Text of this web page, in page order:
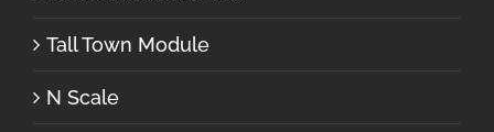
Tall Town Module
N Scale